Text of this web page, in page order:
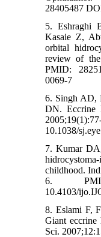
28405487
5. Eshraghi
Kasaie Z,
orbital
review of
PMID:
0069-7
6. Singh AD,
DN. Eccrine
10.1038/
7. Kumar
childhood.
6.
10.4103/
8. Eslami F,
Giant eccrine
Sci.